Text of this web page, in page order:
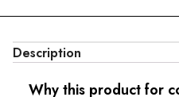
Description
Why this product for